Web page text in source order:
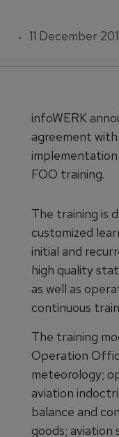
11 December
infoWERK
agreement
FOO training.
The training is
customized
initial and
high quality
as well as
continuous
The training
Operation
meteorology;
aviation
balance and
goods; aviation